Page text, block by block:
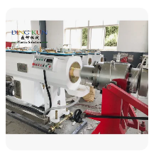
Making Machine for Water/
Gas Supply Price